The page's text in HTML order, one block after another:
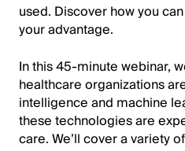
used. Discover how you
your advantage.
In this 45-minute webinar,
healthcare organizations
intelligence and machine
these technologies are
care. We’ll cover a variety